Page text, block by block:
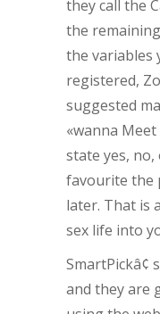
they call the
the
the variables
registered,
suggested
«wanna
state yes, no,
favourite the
later. That is
sex life into
and they are